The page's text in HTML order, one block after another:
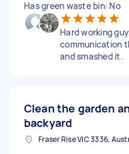
Has green waste bin: No
Hard working
communication
and smashed it.
Clean the garden
backyard